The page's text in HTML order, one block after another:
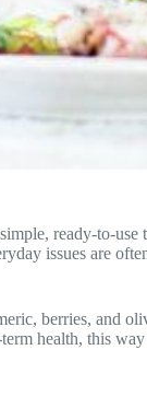
ready-to-
issues are
berries, and
health, this